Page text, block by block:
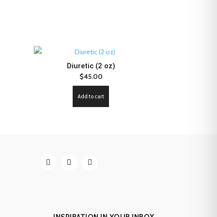
Diuretic (2 oz)
$45.00
Add to cart